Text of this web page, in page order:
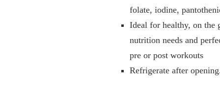
folate, iodine,
Ideal for healthy, on the
nutrition needs and
pre or post workouts
Refrigerate after